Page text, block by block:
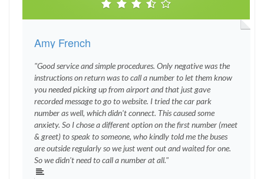
Amy French
"Good service and simple procedures. Only negative was the
instructions on return was to call a number to let them know
you needed picking up from airport and that just gave
recorded message to go to website. I tried the car park
number as well, which didn't connect. This caused some
anxiety. So I chose a different option on the first number (meet
& greet) to speak to someone, who kindly told me the buses
are outside regularly so we just went out and waited for one.
So we didn't need to call a number at all."